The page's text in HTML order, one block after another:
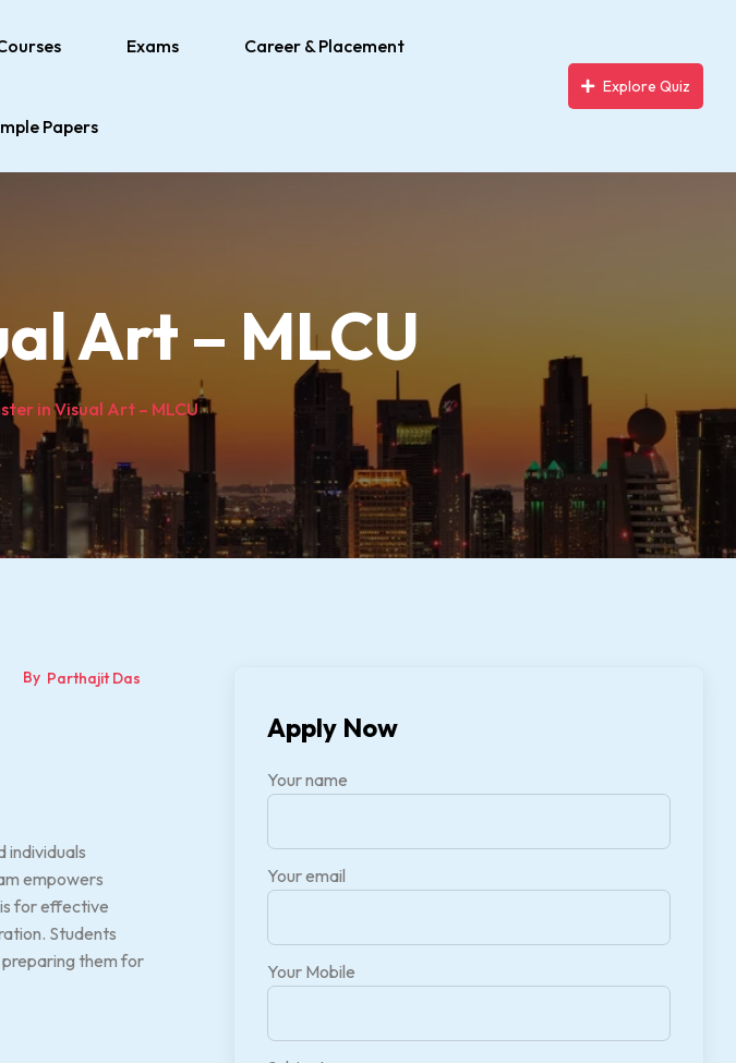
Exams Career & Placement
Papers
Explore Quiz
Art – MLCU
in Visual Art – MLCU
By Parthajit Das
individuals
empowers
for effective
Students
them for
Apply Now
Your name
Your email
Your Mobile